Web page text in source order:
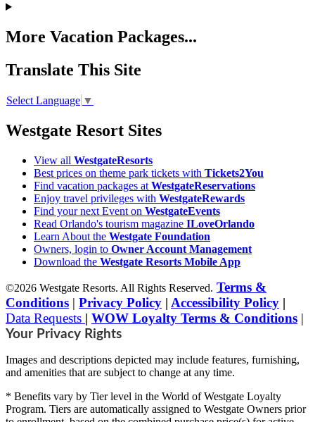
More Vacation Packages...
Translate This Site
Select Language ▼
Westgate Resort Sites
View all WestgateResorts
Best prices on theme park tickets with Tickets2You
Find vacation packages at WestgateReservations
Enjoy travel privileges with WestgateRewards
Find your next Event on WestgateEvents
Read Orlando's tourism magazine ILoveOrlando
Learn About the Westgate Foundation
Owners, login to Owner Account Management
Download the Westgate Resorts Mobile App
©2026 Westgate Resorts. All Rights Reserved. Terms &
Conditions | Privacy Policy | Accessibility Policy |
Data Requests | WOW Loyalty Terms & Conditions |
Your Privacy Rights
Images and descriptions depicted may include features, furnishing,
and amenities that are subject to change at any time.
* Benefits vary by Tier level in the World of Westgate Loyalty
Program. Tiers are automatically assigned to Westgate Owners prior